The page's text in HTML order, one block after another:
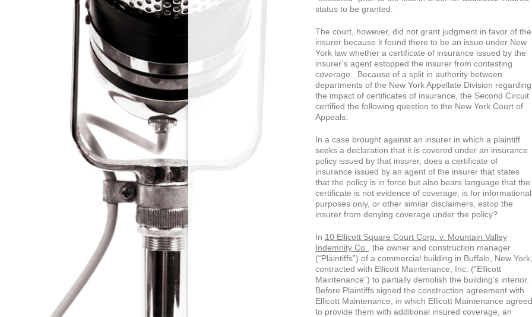
status to be granted.
The court, however, did not grant judgment in favor of the
insurer because it found there to be an issue under New
York law whether a certificate of insurance issued by the
insurer’s agent estopped the insurer from contesting
coverage. Because of a split in authority between
departments of the New York Appellate Division regarding
the impact of certificates of insurance, the Second Circuit
certified the following question to the New York Court of
Appeals:
In a case brought against an insurer in which a plaintiff
seeks a declaration that it is covered under an insurance
policy issued by that insurer, does a certificate of
insurance issued by an agent of the insurer that states
that the policy is in force but also bears language that the
certificate is not evidence of coverage, is for informational
purposes only, or other similar disclaimers, estop the
insurer from denying coverage under the policy?
In 10 Ellicott Square Court Corp. v. Mountain Valley
Indemnity Co.,
the owner and construction manager
(“Plaintiffs”) of a commercial building in Buffalo, New York,
contracted with Ellicott Maintenance, Inc. (“Ellicott
Maintenance”) to partially demolish the building’s interior.
Before Plaintiffs signed the construction agreement with
Ellicott Maintenance, in which Ellicott Maintenance agreed
to provide them with additional insured coverage, an